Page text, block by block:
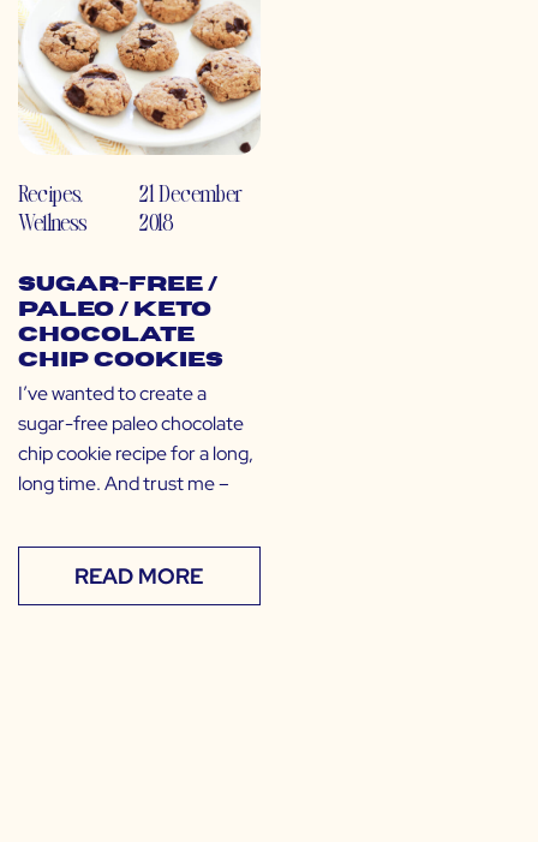
Recipes,
Wellness
21 December
2018
Sugar-Free /
Paleo / Keto
Chocolate
Chip Cookies
I’ve wanted to create a
sugar-free paleo chocolate
chip cookie recipe for a long,
long time. And trust me –
READ MORE